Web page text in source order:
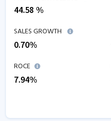
44.58 %
SALES GROWTH
0.70%
ROCE
7.94%